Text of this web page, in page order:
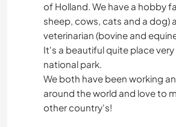
of Holland. We have a hobby
sheep, cows, cats and a dog)
veterinarian (bovine and
It's a beautiful quite place
national park.
We both have been working
around the world and love to
other country's!